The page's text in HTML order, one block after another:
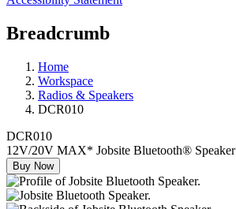
Breadcrumb
Home
Workspace
Radios & Speakers
DCR010
DCR010
12V/20V MAX* Jobsite Bluetooth® Speaker
Buy Now